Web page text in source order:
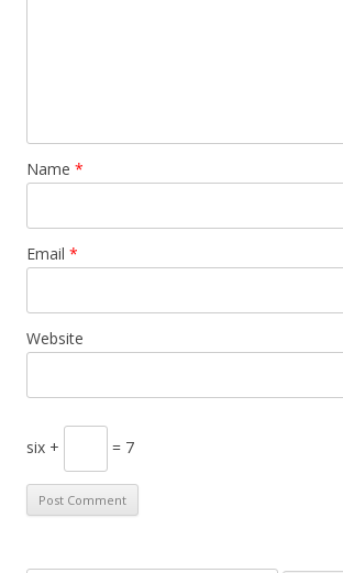
Name *
Email *
Website
six + = 7